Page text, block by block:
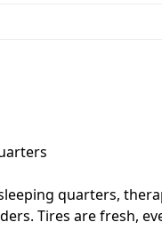
quarters,
Tires are fresh,